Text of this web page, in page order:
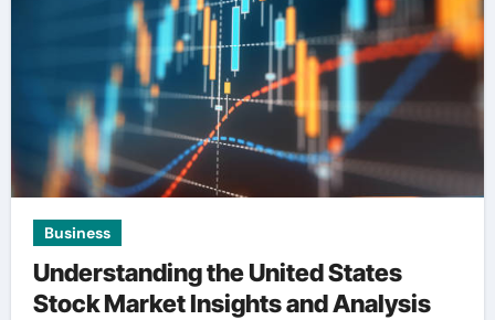
Business
Understanding the United States
Stock Market Insights and Analysis